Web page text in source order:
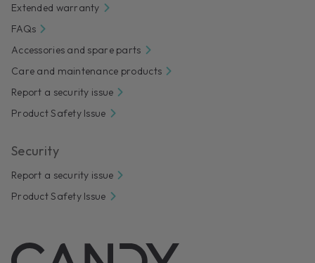
Extended warranty
FAQs
Accessories and spare parts
Care and maintenance products
Report a security issue
Product Safety Issue
Security
Report a security issue
Product Safety Issue